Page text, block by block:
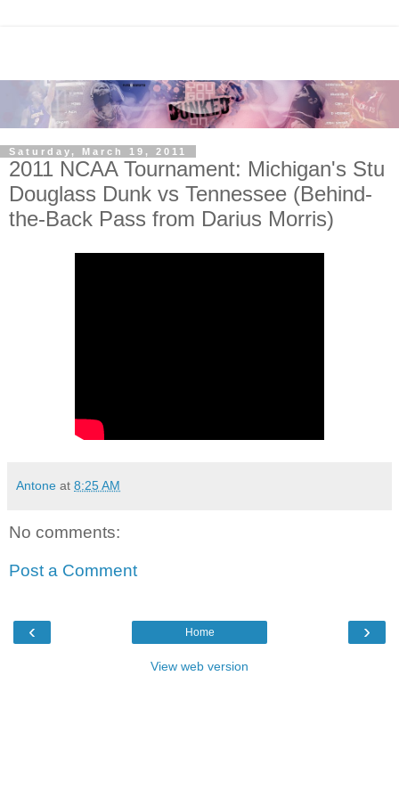
Saturday, March 19, 2011
2011 NCAA Tournament: Michigan's Stu
Douglass Dunk vs Tennessee (Behind-
the-Back Pass from Darius Morris)
Antone at 8:25 AM
No comments:
Post a Comment
‹ ›
Home
View web version